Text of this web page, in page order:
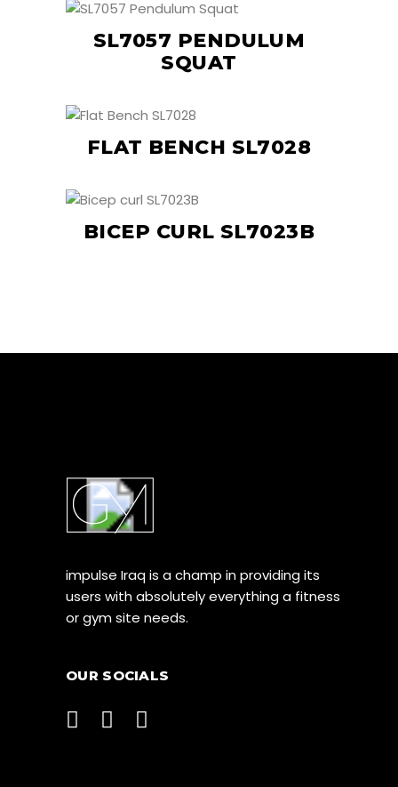
SL7057 PENDULUM
SQUAT
FLAT BENCH SL7028
BICEP CURL SL7023B
impulse Iraq is a champ in providing its
users with absolutely everything a fitness
or gym site needs.
OUR SOCIALS